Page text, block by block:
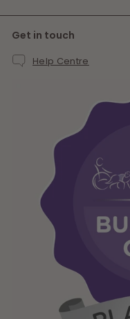
Get in touch
Help Centre